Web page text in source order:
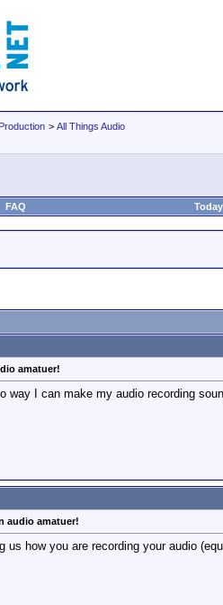
> All Things Audio
FAQ
amatuer!
way I can make my audio recording
audio amatuer!
us how you are recording your audio